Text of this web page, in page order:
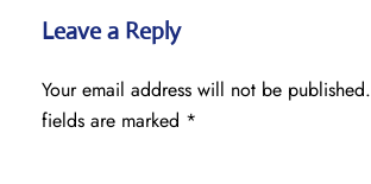
Leave a Reply
Your email address will not be published.
fields are marked *